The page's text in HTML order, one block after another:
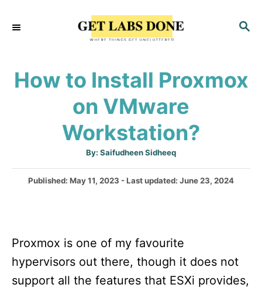
S
C
How to Install Proxmox
on VMware
Workstation?
By: A
t
o
Saifudheen Sidheeq
P
d
n
Published: May 11, 2023 - Last updated: June 23, 2024
Proxmox is one of my favourite
hypervisors out there, though it does not
support all the features that ESXi provides,